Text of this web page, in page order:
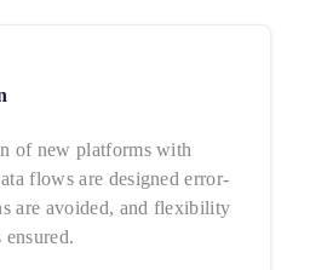
of new platforms with
flows are designed error-
are avoided, and flexibility